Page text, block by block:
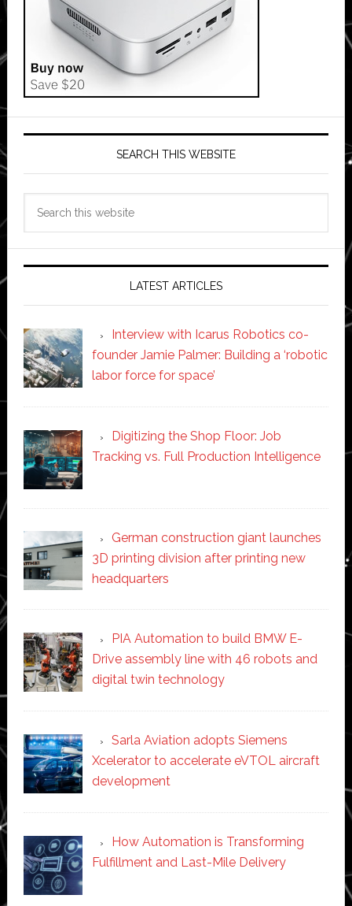
SEARCH THIS WEBSITE
LATEST ARTICLES
Interview with Icarus Robotics co-
founder Jamie Palmer: Building a ‘robotic
labor force for space’
Digitizing the Shop Floor: Job
Tracking vs. Full Production Intelligence
German construction giant launches
3D printing division after printing new
headquarters
PIA Automation to build BMW E-
Drive assembly line with 46 robots and
digital twin technology
Sarla Aviation adopts Siemens
Xcelerator to accelerate eVTOL aircraft
development
How Automation is Transforming
Fulfillment and Last-Mile Delivery